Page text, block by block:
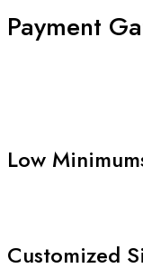
Payment
Low
Customized